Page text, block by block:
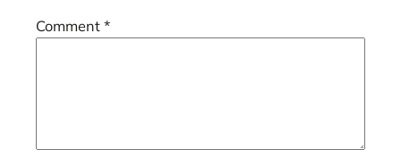
Comment *